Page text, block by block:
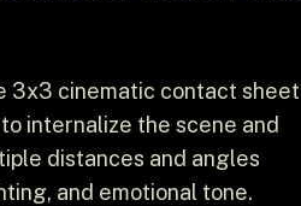
3x3 cinematic contact sheet
internalize the scene and
distances and angles
and emotional tone.